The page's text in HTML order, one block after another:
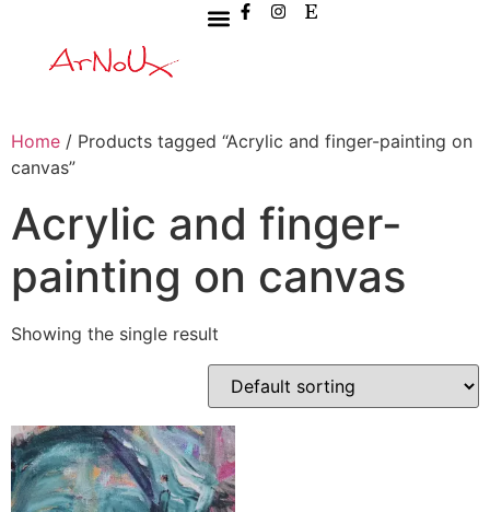
Home / Products tagged “Acrylic and finger-painting on
canvas”
Acrylic and finger-
painting on canvas
Showing the single result